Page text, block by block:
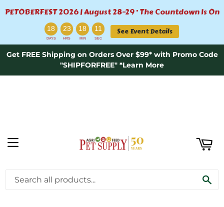
PETOBERFEST 2026 | August 28–29 · The Countdown Is On
18 : 23 : 18 : 11
DAYS HRS MIN SEC
See Event Details
Get FREE Shipping on Orders Over $99* with Promo Code
"SHIPFORFREE" *Learn More
MENU